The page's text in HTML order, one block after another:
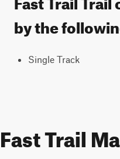
by the
Single Track
Fast Trail